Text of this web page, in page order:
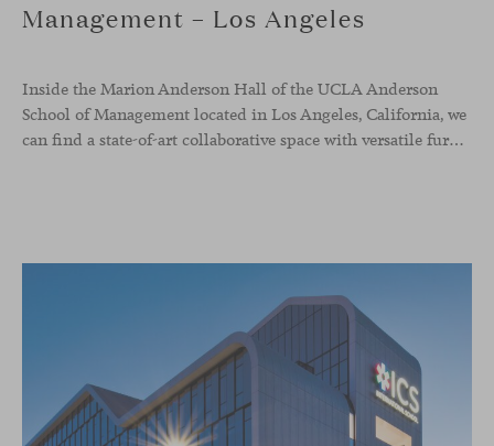
Management – Los Angeles
Inside the Marion Anderson Hall of the UCLA Anderson
School of Management located in Los Angeles, California, we
can find a state-of-art collaborative space with versatile furniture to raise the quality of student experience and support their forward-thinking spirit.